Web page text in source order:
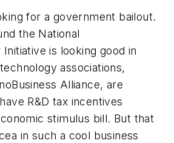
for a government bailout.
the National
is looking good in
associations,
Alliance, are
R&D tax incentives
stimulus bill. But that
in such a cool business